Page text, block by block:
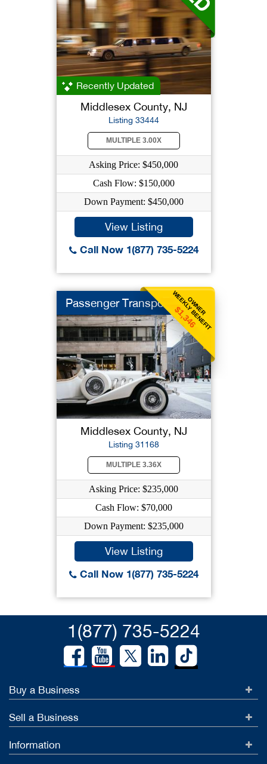
Recently Updated
Middlesex County, NJ
Listing 33444
MULTIPLE 3.00X
Asking Price: $450,000
Cash Flow: $150,000
Down Payment: $450,000
View Listing
Call Now 1(877) 735-5224
OWNER
WEEKLY BENEFIT
$1,346
Passenger Transpo
Middlesex County, NJ
Listing 31168
MULTIPLE 3.36X
Asking Price: $235,000
Cash Flow: $70,000
Down Payment: $235,000
View Listing
Call Now 1(877) 735-5224
1(877) 735-5224
Buy a Business
Sell a Business
Information